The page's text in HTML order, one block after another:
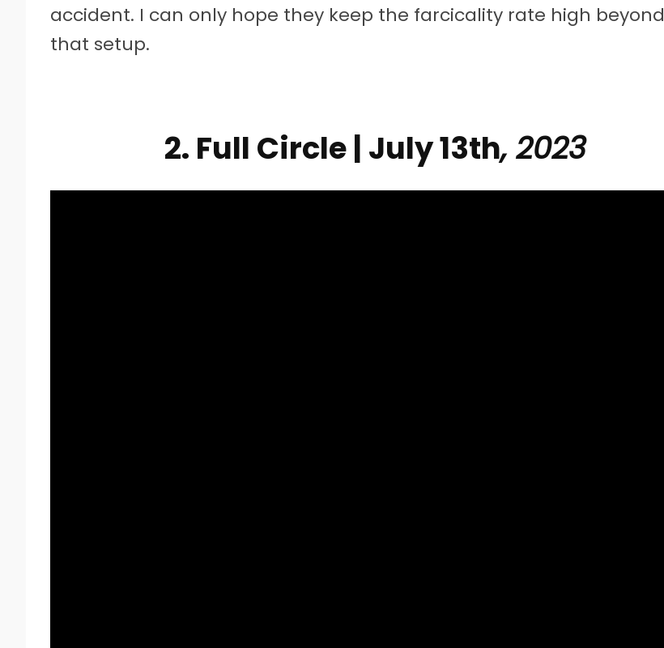
accident. I can only hope they keep the farcicality rate high beyond
that setup.
2. Full Circle | July 13th, 2023